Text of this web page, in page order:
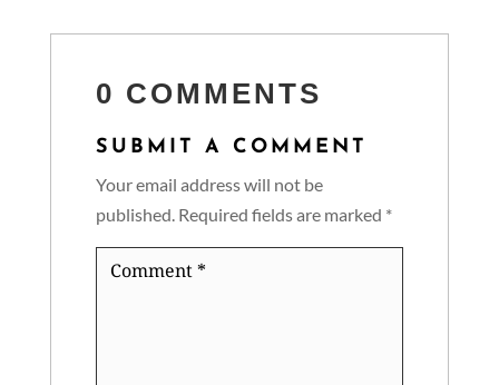
0 COMMENTS
SUBMIT A COMMENT
Your email address will not be
published. Required fields are marked *
Comment